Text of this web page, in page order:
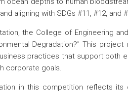
aligning with SDGs #11, #12,
the College of Engineering
Degradation?" This
practices that support both
corporate goals.
in this competition reflects